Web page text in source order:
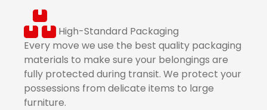
High-Standard Packaging
Every move we use the best quality packaging
materials to make sure your belongings are
fully protected during transit. We protect your
possessions from delicate items to large
furniture.